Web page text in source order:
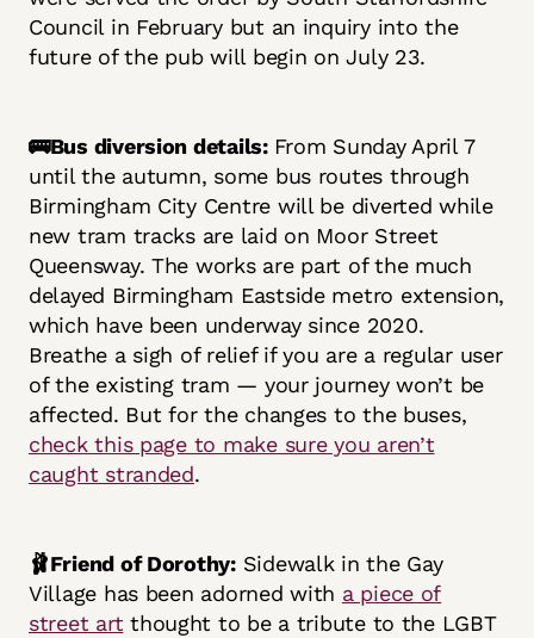
Council in February but an inquiry into the
future of the pub will begin on July 23.
🚌Bus diversion details: From Sunday April 7
until the autumn, some bus routes through
Birmingham City Centre will be diverted while
new tram tracks are laid on Moor Street
Queensway. The works are part of the much
delayed Birmingham Eastside metro extension,
which have been underway since 2020.
Breathe a sigh of relief if you are a regular user
of the existing tram — your journey won’t be
affected. But for the changes to the buses,
check this page to make sure you aren’t
caught stranded.
🩰Friend of Dorothy:Sidewalk in the Gay
Village has been adorned with a piece of
street art thought to be a tribute to the LGBT